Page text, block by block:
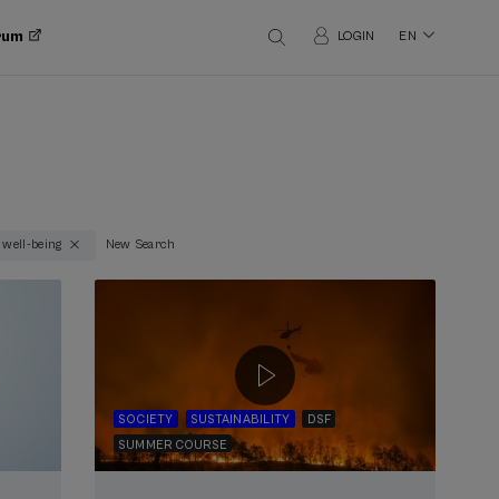
LOGIN EN
being New Search
SOCIETY SUSTAINABILITY
DSF
SUMMER COURSE